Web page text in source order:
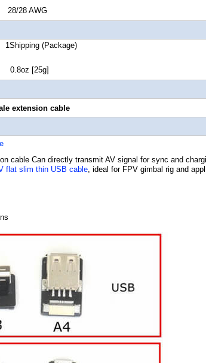
(Package)
extension cable
cable Can directly transmit AV signal for sync and
flat slim thin USB cable, ideal for FPV gimbal rig and